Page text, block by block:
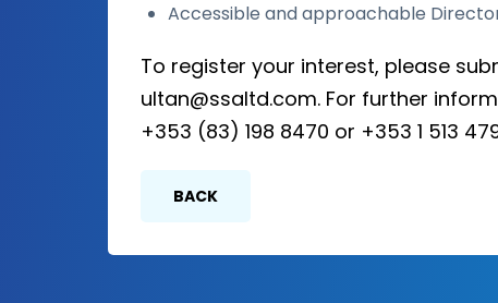
Accessible and approachable
To register your interest, please
ultan@ssaltd.com. For further
+353 (83) 198 8470 or +353 1 513
BACK